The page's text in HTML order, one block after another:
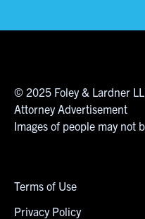
© 2025 Foley & Lardner
Attorney Advertisement
Images of people may not
Terms of Use
Privacy Policy